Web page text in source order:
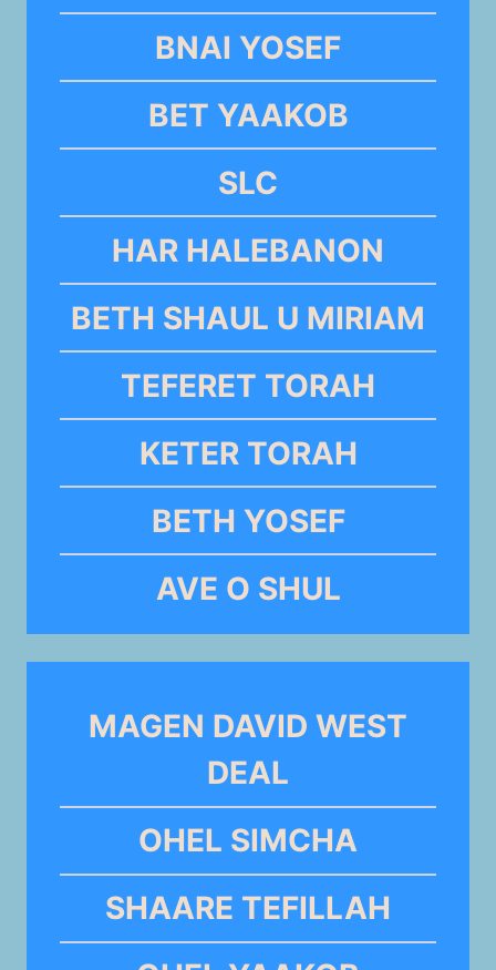
BNAI YOSEF
BET YAAKOB
SLC
HAR HALEBANON
BETH SHAUL U MIRIAM
TEFERET TORAH
KETER TORAH
BETH YOSEF
AVE O SHUL
MAGEN DAVID WEST
DEAL
OHEL SIMCHA
SHAARE TEFILLAH